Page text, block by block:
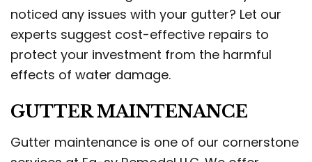
noticed any issues with your gutter? Let our
experts suggest cost-effective repairs to
protect your investment from the harmful
effects of water damage.
GUTTER MAINTENANCE
Gutter maintenance is one of our cornerstone